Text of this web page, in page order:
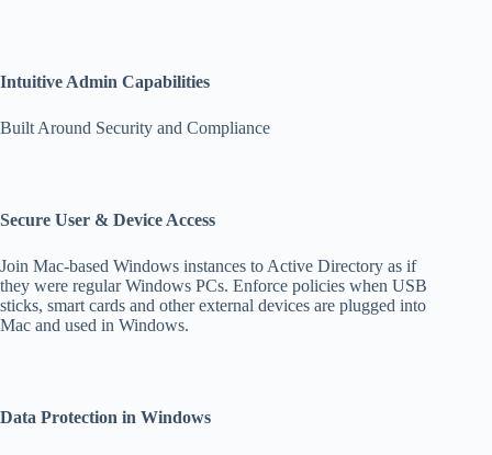
Intuitive Admin Capabilities
Built Around Security and Compliance
Secure User & Device Access
Join Mac-based Windows instances to Active Directory as if
they were regular Windows PCs. Enforce policies when USB
sticks, smart cards and other external devices are plugged into
Mac and used in Windows.
Data Protection in Windows